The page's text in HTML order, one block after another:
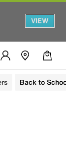
VIEW
Back to